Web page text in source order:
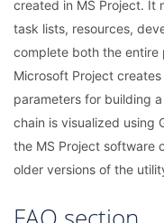
created in MS Project. It
task lists, resources,
complete both the entire
Microsoft Project
parameters for building
chain is visualized using
the MS Project software
older versions of the